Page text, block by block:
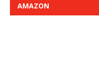
AMAZON